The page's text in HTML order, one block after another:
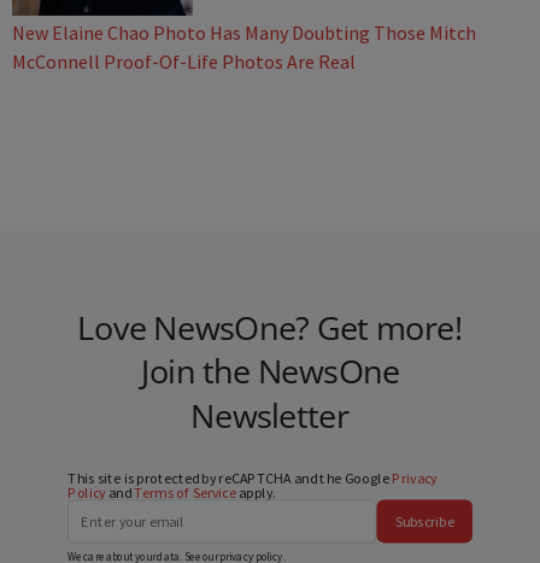
New Elaine Chao Photo Has Many Doubting Those Mitch
McConnell Proof-Of-Life Photos Are Real
Love NewsOne? Get more!
Join the NewsOne
Newsletter
This site is protected by reCAPTCHA and the Google Privacy
PolicyandTerms of Serviceapply.
Subscribe
We care about your data. See ourprivacy policy.